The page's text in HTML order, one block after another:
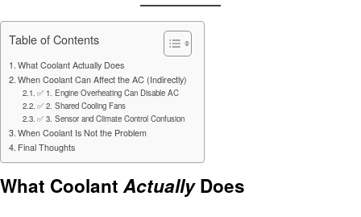
Table of Contents
What Coolant Actually Does
When Coolant Can Affect the AC (Indirectly)
✅ 1. Engine Overheating Can Disable AC
✅ 2. Shared Cooling Fans
✅ 3. Sensor and Climate Control Confusion
When Coolant Is Not the Problem
Final Thoughts
What CoolantActuallyDoes